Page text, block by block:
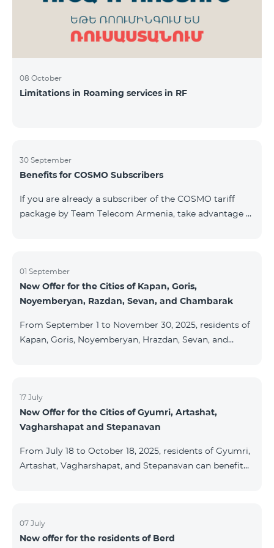
08 October
Limitations in Roaming services in RF
30 September
Benefits for COSMO Subscribers
If you are already a subscriber of the COSMO tariff
package by Team Telecom Armenia, take advantage of
Smart Place. All active COSMO service package
subscribers are entitled to purchase Aqara smart
devices under special conditions. The devices are
Northern Avenue) and at the Sales &
01 September
New Offer for the Cities of Kapan, Goris,
Noyemberyan, Razdan, Sevan, and Chambarak
From September 1 to November 30, 2025, residents of
Kapan, Goris, Noyemberyan, Hrazdan, Sevan, and
month subscription: Name Base Price Discounted
Price for 1–12 Months COSMO 4 9900 Regional 9900
AMD/month 7425 AMD/month For detailed
packages, pl
17 July
New Offer for the Cities of Gyumri, Artashat,
Vagharshapat and Stepanavan
From July 18 to October 18, 2025, residents of Gyumri,
Artashat, Vagharshapat, and Stepanavan can benefit
months when signing a 12-month subscription:
Package Name Standard Price Discounted Price (First
07 July
New offer for the residents of Berd